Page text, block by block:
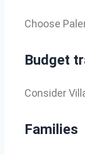
Choose
Budget
Consider
Families